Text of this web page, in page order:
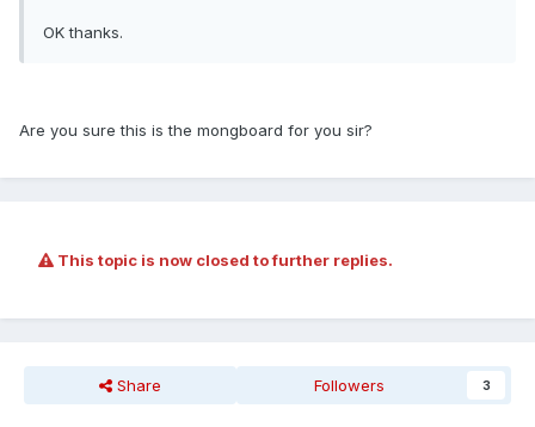
OK thanks.
Are you sure this is the mongboard for you sir?
This topic is now closed to further replies.
Share Followers 3